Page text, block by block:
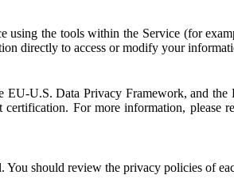
using the tools within the Service (for
directly to access or modify your
U.S. Data Privacy Framework, and the
For more information, please
should review the privacy policies of